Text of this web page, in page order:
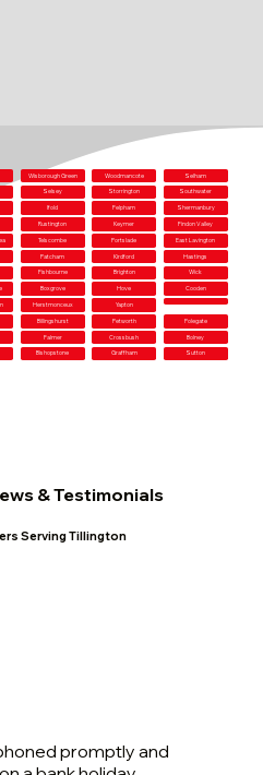
Wisborough Green Woodmancote Selham
Selsey Storrington Southwater
Ifold Felpham Shermanbury
Rustington Keymer Findon Valley
Telscombe Portslade East Lavington
Patcham Kirdford Hastings
Fishbourne Brighton Wick
Boxgrove Hove Cooden
Herstmonceux Yapton
Billingshurst Petworth Polegate
Falmer Crossbush Bolney
Bishopstone Graffham Sutton
& Testimonials
Serving Tillington
promptly and